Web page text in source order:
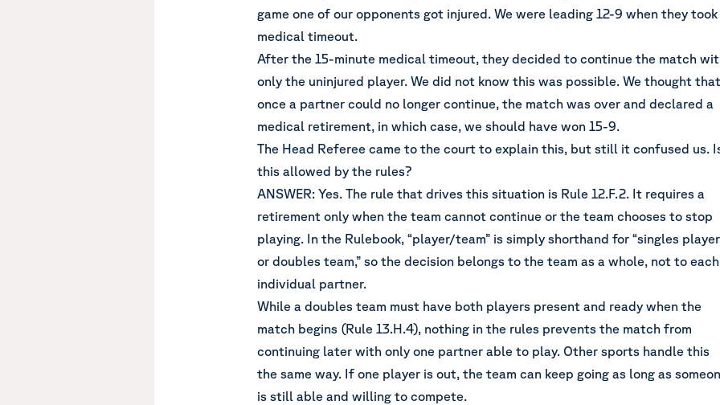
game one of our opponents got injured. We were leading 12-9 when they took
medical timeout.
After the 15-minute medical timeout, they decided to continue the match
only the uninjured player. We did not know this was possible. We thought that
once a partner could no longer continue, the match was over and declared a
medical retirement, in which case, we should have won 15-9.
The Head Referee came to the court to explain this, but still it confused us.
this allowed by the rules?
ANSWER: Yes. The rule that drives this situation is Rule 12.F.2. It requires a
retirement only when the team cannot continue or the team chooses to stop
playing. In the Rulebook, “player/team” is simply shorthand for “singles player
or doubles team,” so the decision belongs to the team as a whole, not to each
individual partner.
While a doubles team must have both players present and ready when the
match begins (Rule 13.H.4), nothing in the rules prevents the match from
continuing later with only one partner able to play. Other sports handle this
the same way. If one player is out, the team can keep going as long as
is still able and willing to compete.